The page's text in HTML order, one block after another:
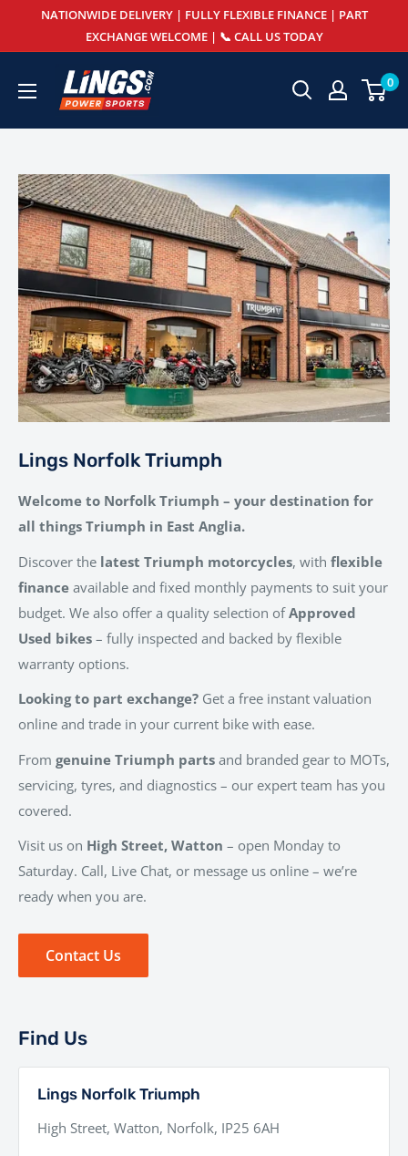
NATIONWIDE DELIVERY | FULLY FLEXIBLE FINANCE | PART
EXCHANGE WELCOME | 📞 CALL US TODAY
Lings
Powersports
0
Lings Norfolk Triumph
Welcome to Norfolk Triumph – your destination for
all things Triumph in East Anglia.
Discover the latest Triumph motorcycles, with flexible
finance available and fixed monthly payments to suit your
budget. We also offer a quality selection ofApproved
Used bikes – fully inspected and backed by flexible
warranty options.
Looking to part exchange? Get a free instant valuation
online and trade in your current bike with ease.
From genuine Triumph parts and branded gear to MOTs,
servicing, tyres, and diagnostics – our expert team has you
covered.
Visit us on High Street, Watton – open Monday to
Saturday. Call, Live Chat, or message us online – we’re
ready when you are.
Contact Us
Find Us
Lings Norfolk Triumph
High Street, Watton, Norfolk, IP25 6AH